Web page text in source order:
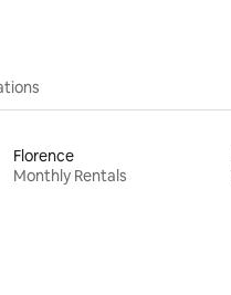
Florence
Monthly Rentals